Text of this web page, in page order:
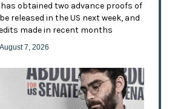
has obtained two advance proofs of
released in the US next week, and
made in recent months
7, 2026